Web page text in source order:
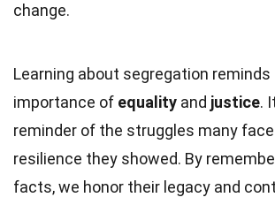
change.
Learning about segregation
importance of equality and justice.
reminder of the struggles many
resilience they showed. By
facts, we honor their legacy and